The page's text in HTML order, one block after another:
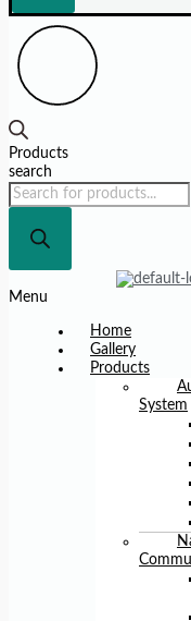
Products
search
Menu
Home
Gallery
Products
System